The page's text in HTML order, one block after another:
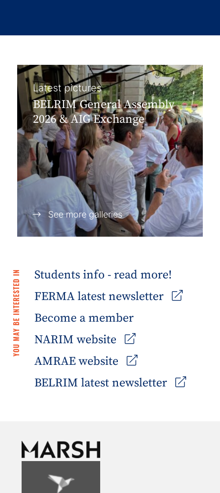
Latest pictures
BELRIM General Assembly
2026 & AIG Exchange
See more galleries
YOU MAY BE INTERESTED IN
Students info - read more!
FERMA latest newsletter
Become a member
NARIM website
AMRAE website
BELRIM latest newsletter